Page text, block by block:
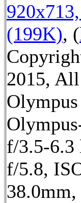
(199K), (
2015,
f/3.5-6.3
f/5.8,